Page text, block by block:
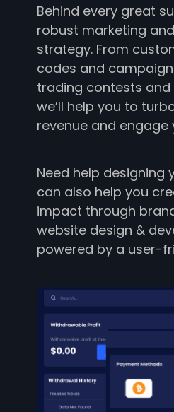
Behind every great
robust marketing
strategy. From
codes and
trading contests
we’ll help you to
revenue and engage
Need help designing
can also help you
impact through
website design &
powered by a user-